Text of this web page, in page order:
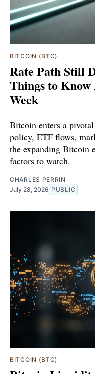
BITCOIN (BTC)
Rate Path Still
Things to
Week
Bitcoin enters a
policy, ETF flows,
the expanding Bitcoin
factors to watch.
CHARLES PERRIN
July 28, 2026 PUBLIC
BITCOIN (BTC)